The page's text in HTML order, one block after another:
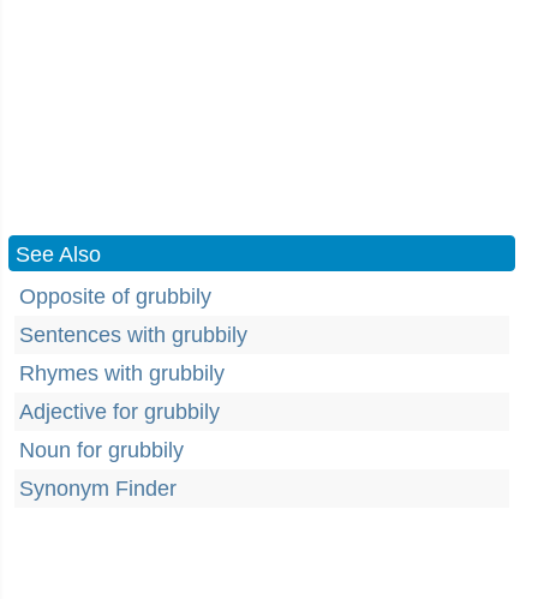
See Also
Opposite of grubbily
Sentences with grubbily
Rhymes with grubbily
Adjective for grubbily
Noun for grubbily
Synonym Finder